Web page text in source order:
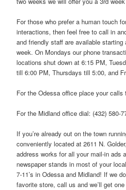
For those who prefer a human touch
interactions, then feel free to call in
and friendly staff are available
week. On Mondays our phone
locations shut down at 6:15 PM,
till 6:00 PM, Thursdays till 5:00, and
For the Odessa office place your calls
For the Midland office dial: (432) 580-
If you’re already out on the town
conveniently located at 2611 N.
address works for all your mail-in ads
newspaper stands in most of your
7-11’s in Odessa and Midland! If we
favorite store, call us and we’ll get